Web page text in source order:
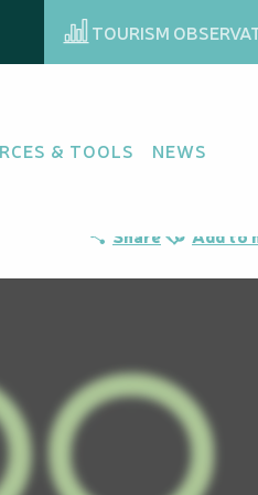
TOURISM
& TOOLS NEWS
Share Add to